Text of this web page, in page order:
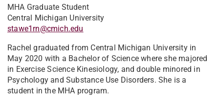
MHA Graduate Student
Central Michigan University
stawe1rn@cmich.edu
Rachel graduated from Central Michigan University in
May 2020 with a Bachelor of Science where she majored
in Exercise Science Kinesiology, and double minored in
Psychology and Substance Use Disorders. She is a
student in the MHA program.